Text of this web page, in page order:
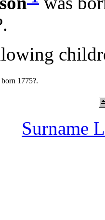
1775?.
Surname